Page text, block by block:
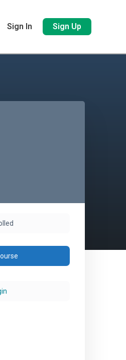
Sign In Sign Up